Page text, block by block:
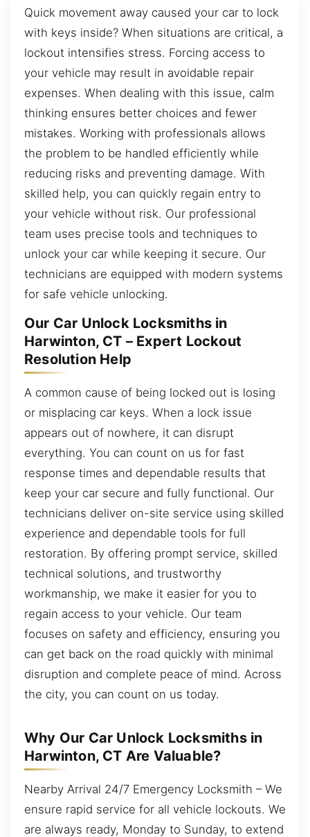
Quick movement away caused your car to lock
with keys inside? When situations are critical, a
lockout intensifies stress. Forcing access to
your vehicle may result in avoidable repair
expenses. When dealing with this issue, calm
thinking ensures better choices and fewer
mistakes. Working with professionals allows
the problem to be handled efficiently while
reducing risks and preventing damage. With
skilled help, you can quickly regain entry to
your vehicle without risk. Our professional
team uses precise tools and techniques to
unlock your car while keeping it secure. Our
technicians are equipped with modern systems
for safe vehicle unlocking.
Our Car Unlock Locksmiths in
Harwinton, CT – Expert Lockout
Resolution Help
A common cause of being locked out is losing
or misplacing car keys. When a lock issue
appears out of nowhere, it can disrupt
everything. You can count on us for fast
response times and dependable results that
keep your car secure and fully functional. Our
technicians deliver on-site service using skilled
experience and dependable tools for full
restoration. By offering prompt service, skilled
technical solutions, and trustworthy
workmanship, we make it easier for you to
regain access to your vehicle. Our team
focuses on safety and efficiency, ensuring you
can get back on the road quickly with minimal
disruption and complete peace of mind. Across
the city, you can count on us today.
Why Our Car Unlock Locksmiths in
Harwinton, CT Are Valuable?
Nearby Arrival 24/7 Emergency Locksmith – We
ensure rapid service for all vehicle lockouts. We
are always ready, Monday to Sunday, to extend